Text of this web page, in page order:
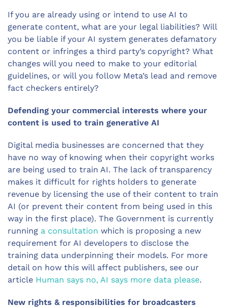
If you are already using or intend to use AI to
generate content, what are your legal liabilities? Will
you be liable if your AI system generates defamatory
content or infringes a third party’s copyright? What
changes will you need to make to your editorial
guidelines, or will you follow Meta’s lead and remove
fact checkers entirely?
Defending your commercial interests where your
content is used to train generative AI
Digital media businesses are concerned that they
have no way of knowing when their copyright works
are being used to train AI. The lack of transparency
makes it difficult for rights holders to generate
revenue by licensing the use of their content to train
AI (or prevent their content from being used in this
way in the first place). The Government is currently
running a consultation which is proposing a new
requirement for AI developers to disclose the
training data underpinning their models. For more
detail on how this will affect publishers, see our
article Human says no, AI says more data please.
New rights & responsibilities for broadcasters